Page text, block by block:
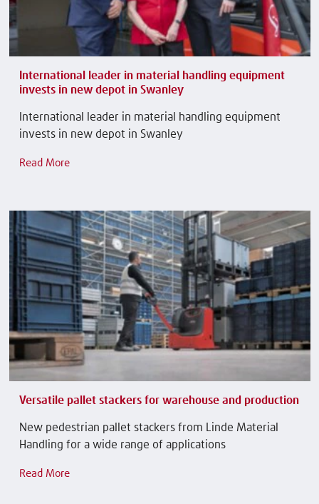
International leader in material handling equipment
invests in new depot in Swanley
International leader in material handling equipment
invests in new depot in Swanley
Read More
Versatile pallet stackers for warehouse and production
New pedestrian pallet stackers from Linde Material
Handling for a wide range of applications
Read More